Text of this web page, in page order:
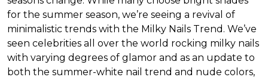
for the summer season, we’re seeing a revival of
minimalistic trends with the Milky Nails Trend. We’ve
seen celebrities all over the world rocking milky nails
with varying degrees of glamor and as an update to
both the summer-white nail trend and nude colors,